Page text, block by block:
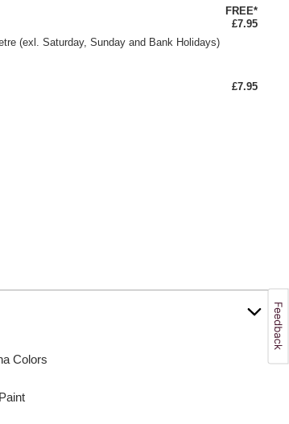
(exl. Saturday, Sunday and Bank Holidays)
FREE*
£7.95
£7.95
Colors